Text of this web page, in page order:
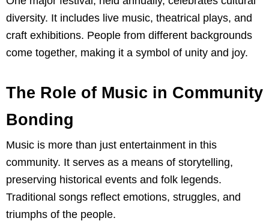
diversity. It includes live music, theatrical plays, and
craft exhibitions. People from different backgrounds
come together, making it a symbol of unity and joy.
The Role of Music in Community
Bonding
Music is more than just entertainment in this
community. It serves as a means of storytelling,
preserving historical events and folk legends.
Traditional songs reflect emotions, struggles, and
triumphs of the people.